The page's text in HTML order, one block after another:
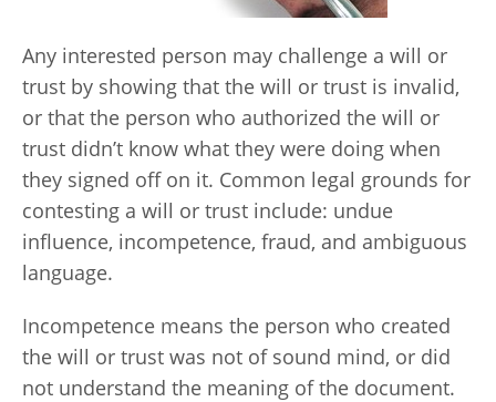
Any interested person may challenge a will or
trust by showing that the will or trust is invalid,
or that the person who authorized the will or
trust didn’t know what they were doing when
they signed off on it. Common legal grounds for
contesting a will or trust include: undue
influence, incompetence, fraud, and ambiguous
language.
Incompetence means the person who created
the will or trust was not of sound mind, or did
not understand the meaning of the document.